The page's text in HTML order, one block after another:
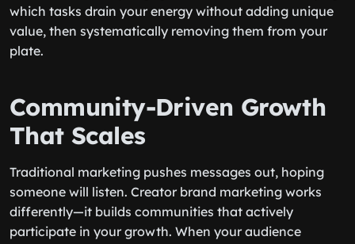
which tasks drain your energy without adding unique
value, then systematically removing them from your
plate.
Community-Driven Growth
That Scales
Traditional marketing pushes messages out, hoping
someone will listen. Creator brand marketing works
differently—it builds communities that actively
participate in your growth. When your audience